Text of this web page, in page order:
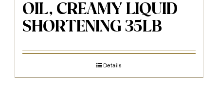
OIL, CREAMY LIQUID
SHORTENING 35LB
Details